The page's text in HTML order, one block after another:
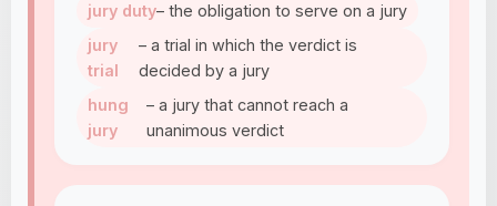
jury duty– the obligation to serve on a jury
jury
trial
– a trial in which the verdict is
decided by a jury
hung
jury
– a jury that cannot reach a
unanimous verdict